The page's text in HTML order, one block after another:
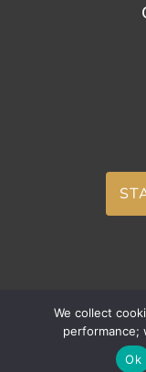
We collect
performance;
Ok